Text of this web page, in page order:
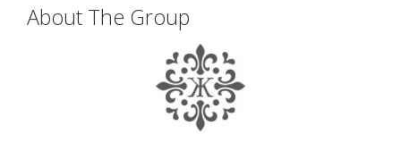
About The Group